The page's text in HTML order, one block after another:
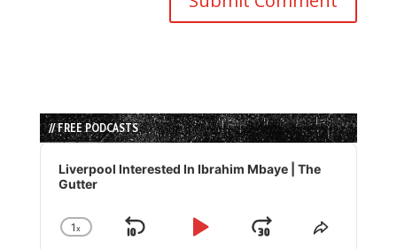
// FREE PODCASTS
Audio
Player
Liverpool Interested In Ibrahim Mbaye | The
Gutter
Change
1x
Skip
Play
JumpShare